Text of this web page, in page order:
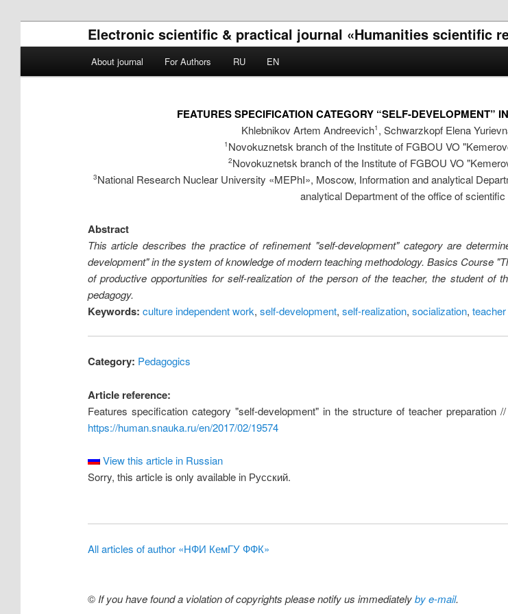
Electronic scientific & practical journal «Humanities scientific
Skip to primary content
Skip to secondary content
About journal For Authors RU EN
FEATURES SPECIFICATION CATEGORY “SELF-DEVELOPMENT”
Khlebnikov Artem Andreevich1 , Schwarzkopf Elena
1 Novokuznetsk branch of the Institute of FGBOU VO
2Novokuznetsk branch of the Institute of FGBOU VO
3National Research Nuclear University «MEPhI», Moscow, Information and analytical
analytical Department of the office of
Abstract
This article describes the practice of refinement "self-development" category are
development" in the system of knowledge of modern teaching methodology. Basics Course
of productive opportunities for self-realization of the person of the teacher, the student
pedagogy.
Keywords: culture independent work, self-development, self-realization, socialization,
Category: Pedagogics
Article reference:
Features specification category "self-development" in the structure of teacher
https://human.snauka.ru/en/2017/02/19574
View this article in Russian
Sorry, this article is only available in Русский.
All articles of author «НФИ КемГУ ФФК»
© If you have found a violation of copyrights please notify us immediatelyby e-mail.